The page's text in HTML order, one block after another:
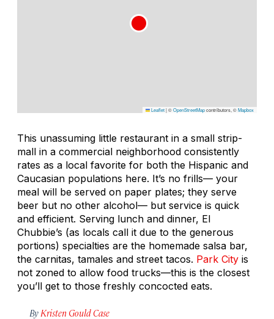
Leaflet|©OpenStreetMapcontributors, ©Mapbox
This unassuming little restaurant in a small strip-
mall in a commercial neighborhood consistently
rates as a local favorite for both the Hispanic and
Caucasian populations here. It’s no frills— your
meal will be served on paper plates; they serve
beer but no other alcohol— but service is quick
and efficient. Serving lunch and dinner, El
Chubbie’s (as locals call it due to the generous
portions) specialties are the homemade salsa bar,
the carnitas, tamales and street tacos. Park City is
not zoned to allow food trucks—this is the closest
you’ll get to those freshly concocted eats.
By Kristen Gould Case